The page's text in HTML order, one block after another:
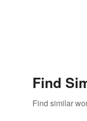
Find
Find similar